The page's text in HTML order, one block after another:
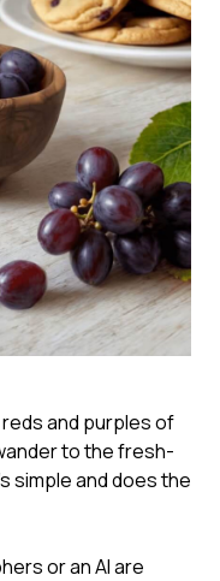
and purples of
to the fresh-
simple and does the
or an AI are